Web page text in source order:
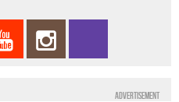
Advertisement